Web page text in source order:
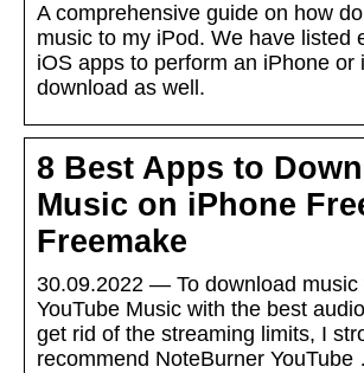
A comprehensive guide on how
music to my iPod. We have listed
iOS apps to perform an iPhone or
download as well.
8 Best Apps to
Music on iPhone
Freemake
30.09.2022 — To download music
YouTube Music with the best
get rid of the streaming limits, I
recommend NoteBurner